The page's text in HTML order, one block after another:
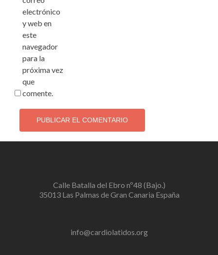
electrónico
y web en
este
navegador
para la
próxima vez
que
comente.
Calle Batalla del Ebro nº48 (Bajo.)
35013 Las Palmas de Gran Canaria España
info@cardiolatidos.org